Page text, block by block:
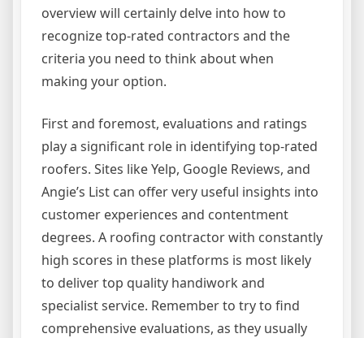
overview will certainly delve into how to
recognize top-rated contractors and the
criteria you need to think about when
making your option.
First and foremost, evaluations and ratings
play a significant role in identifying top-rated
roofers. Sites like Yelp, Google Reviews, and
Angie’s List can offer very useful insights into
customer experiences and contentment
degrees. A roofing contractor with constantly
high scores in these platforms is most likely
to deliver top quality handiwork and
specialist service. Remember to try to find
comprehensive evaluations, as they usually